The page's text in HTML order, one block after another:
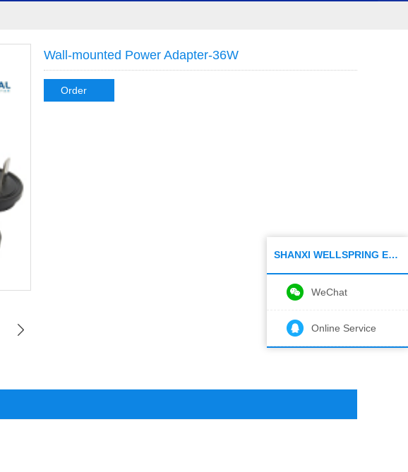
Wall-mounted Power Adapter-36W
Order
SHANXI WELLSPRING ELECTRONIC CO.,LTD
WeChat
Online Service